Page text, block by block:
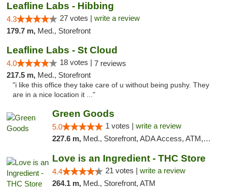
Leafline Labs - Hibbing
4.3 27 votes | write a review
179.7 m, Med., Storefront
Leafline Labs - St Cloud
4.0 18 votes | 7 reviews
217.5 m, Med., Storefront
"i like this office they take care of u without being pushy. They
are in a nice location it ..."
Green Goods
5.0 1 votes | write a review
227.6 m, Med., Storefront, ADA Access, ATM, Debit Card, Pickup
Love is an Ingredient - THC Store
4.4 21 votes | write a review
264.1 m, Med., Storefront, ATM